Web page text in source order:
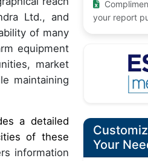
Ltd., and
of many
equipment
market
maintaining
a detailed
of these
information
your report
Your